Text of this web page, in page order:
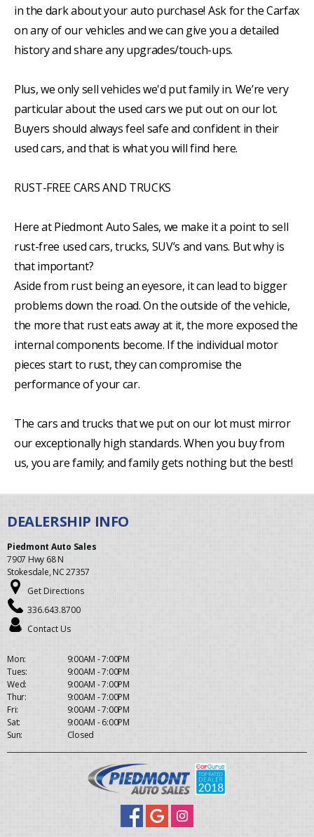
in the dark about your auto purchase! Ask for the Carfax
on any of our vehicles and we can give you a detailed
history and share any upgrades/touch-ups.
Plus, we only sell vehicles we'd put family in. We’re very
particular about the used cars we put out on our lot.
Buyers should always feel safe and confident in their
used cars, and that is what you will find here.
RUST-FREE CARS AND TRUCKS
Here at Piedmont Auto Sales, we make it a point to sell
rust-free used cars, trucks, SUV’s and vans. But why is
that important?
Aside from rust being an eyesore, it can lead to bigger
problems down the road. On the outside of the vehicle,
the more that rust eats away at it, the more exposed the
internal components become. If the individual motor
pieces start to rust, they can compromise the
performance of your car.
The cars and trucks that we put on our lot must mirror
our exceptionally high standards. When you buy from
us, you are family; and family gets nothing but the best!
Piedmont Auto Sales
7907 Hwy 68 N
Stokesdale, NC 27357
Get Directions
336.643.8700
Contact Us
Mon:
Tues:
Wed:
Thur:
Fri:
Sat:
Sun:
9:00AM - 7:00PM
9:00AM - 7:00PM
9:00AM - 7:00PM
9:00AM - 7:00PM
9:00AM - 7:00PM
9:00AM - 6:00PM
Closed